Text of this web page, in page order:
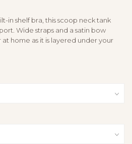
in shelf bra, this scoop neck tank
Wide straps and a satin bow
at home as it is layered under your